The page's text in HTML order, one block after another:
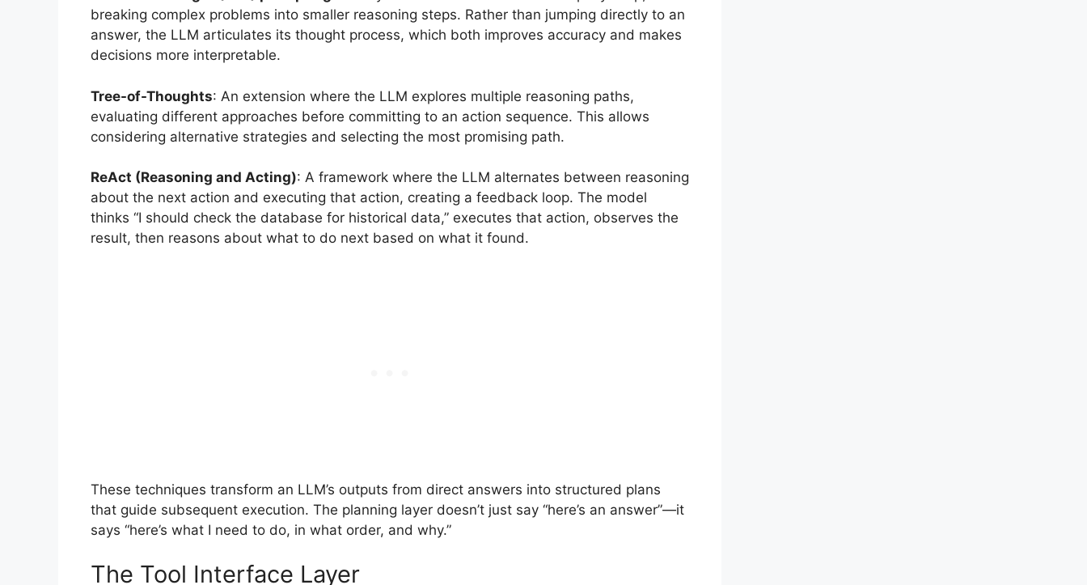
breaking complex problems into smaller reasoning steps. Rather than jumping directly to an
answer, the LLM articulates its thought process, which both improves accuracy and makes
decisions more interpretable.
Tree-of-Thoughts: An extension where the LLM explores multiple reasoning paths,
evaluating different approaches before committing to an action sequence. This allows
considering alternative strategies and selecting the most promising path.
ReAct (Reasoning and Acting): A framework where the LLM alternates between reasoning
about the next action and executing that action, creating a feedback loop. The model
thinks “I should check the database for historical data,” executes that action, observes the
result, then reasons about what to do next based on what it found.
These techniques transform an LLM’s outputs from direct answers into structured plans
that guide subsequent execution. The planning layer doesn’t just say “here’s an answer”—it
says “here’s what I need to do, in what order, and why.”
The Tool Interface Layer